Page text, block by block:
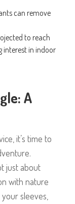
can remove
to reach
interest in indoor
A
it’s time to
just about
with nature
sleeves,